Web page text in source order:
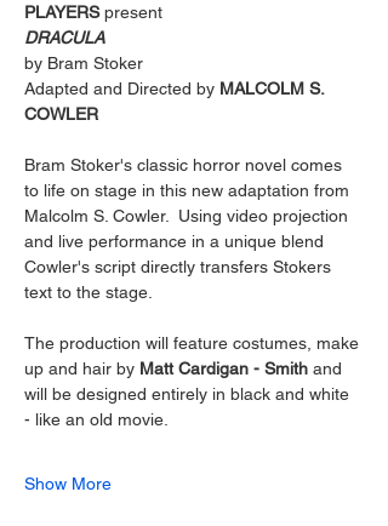
PLAYERS present
DRACULA
by Bram Stoker
Adapted and Directed by MALCOLM S.
COWLER
Bram Stoker's classic horror novel comes
to life on stage in this new adaptation from
Malcolm S. Cowler.  Using video projection
and live performance in a unique blend
Cowler's script directly transfers Stokers
text to the stage.
The production will feature costumes, make
up and hair by Matt Cardigan - Smith and
will be designed entirely in black and white
- like an old movie.
Show More